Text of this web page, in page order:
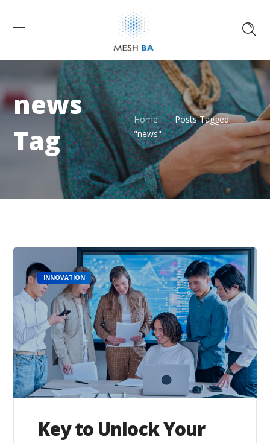
news
Tag
Home
Posts Tagged
"news"
INNOVATION
Key to Unlock Your